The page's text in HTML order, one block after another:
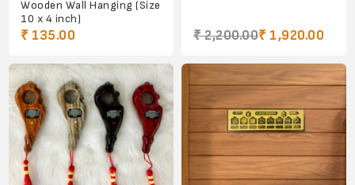
Wooden Wall Hanging (Size
10 x 4 inch)
₹ 135.00 ₹ 2,200.00₹ 1,920.00